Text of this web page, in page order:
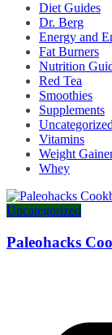
Diet Guides
Dr. Berg
Energy and
Fat Burners
Nutrition
Red Tea
Smoothies
Supplements
Uncategorized
Vitamins
Weight
Whey
Uncategorized
Paleohacks